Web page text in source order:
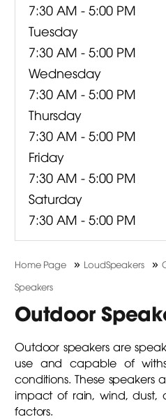
7:30 AM - 5:00 PM
Tuesday
7:30 AM - 5:00 PM
Wednesday
7:30 AM - 5:00 PM
Thursday
7:30 AM - 5:00 PM
Friday
7:30 AM - 5:00 PM
Saturday
7:30 AM - 5:00 PM
Home Page » LoudSpeakers »
Speakers
Outdoor
Outdoor speakers are
use and capable of
conditions. These
impact of rain, wind, dust,
factors.